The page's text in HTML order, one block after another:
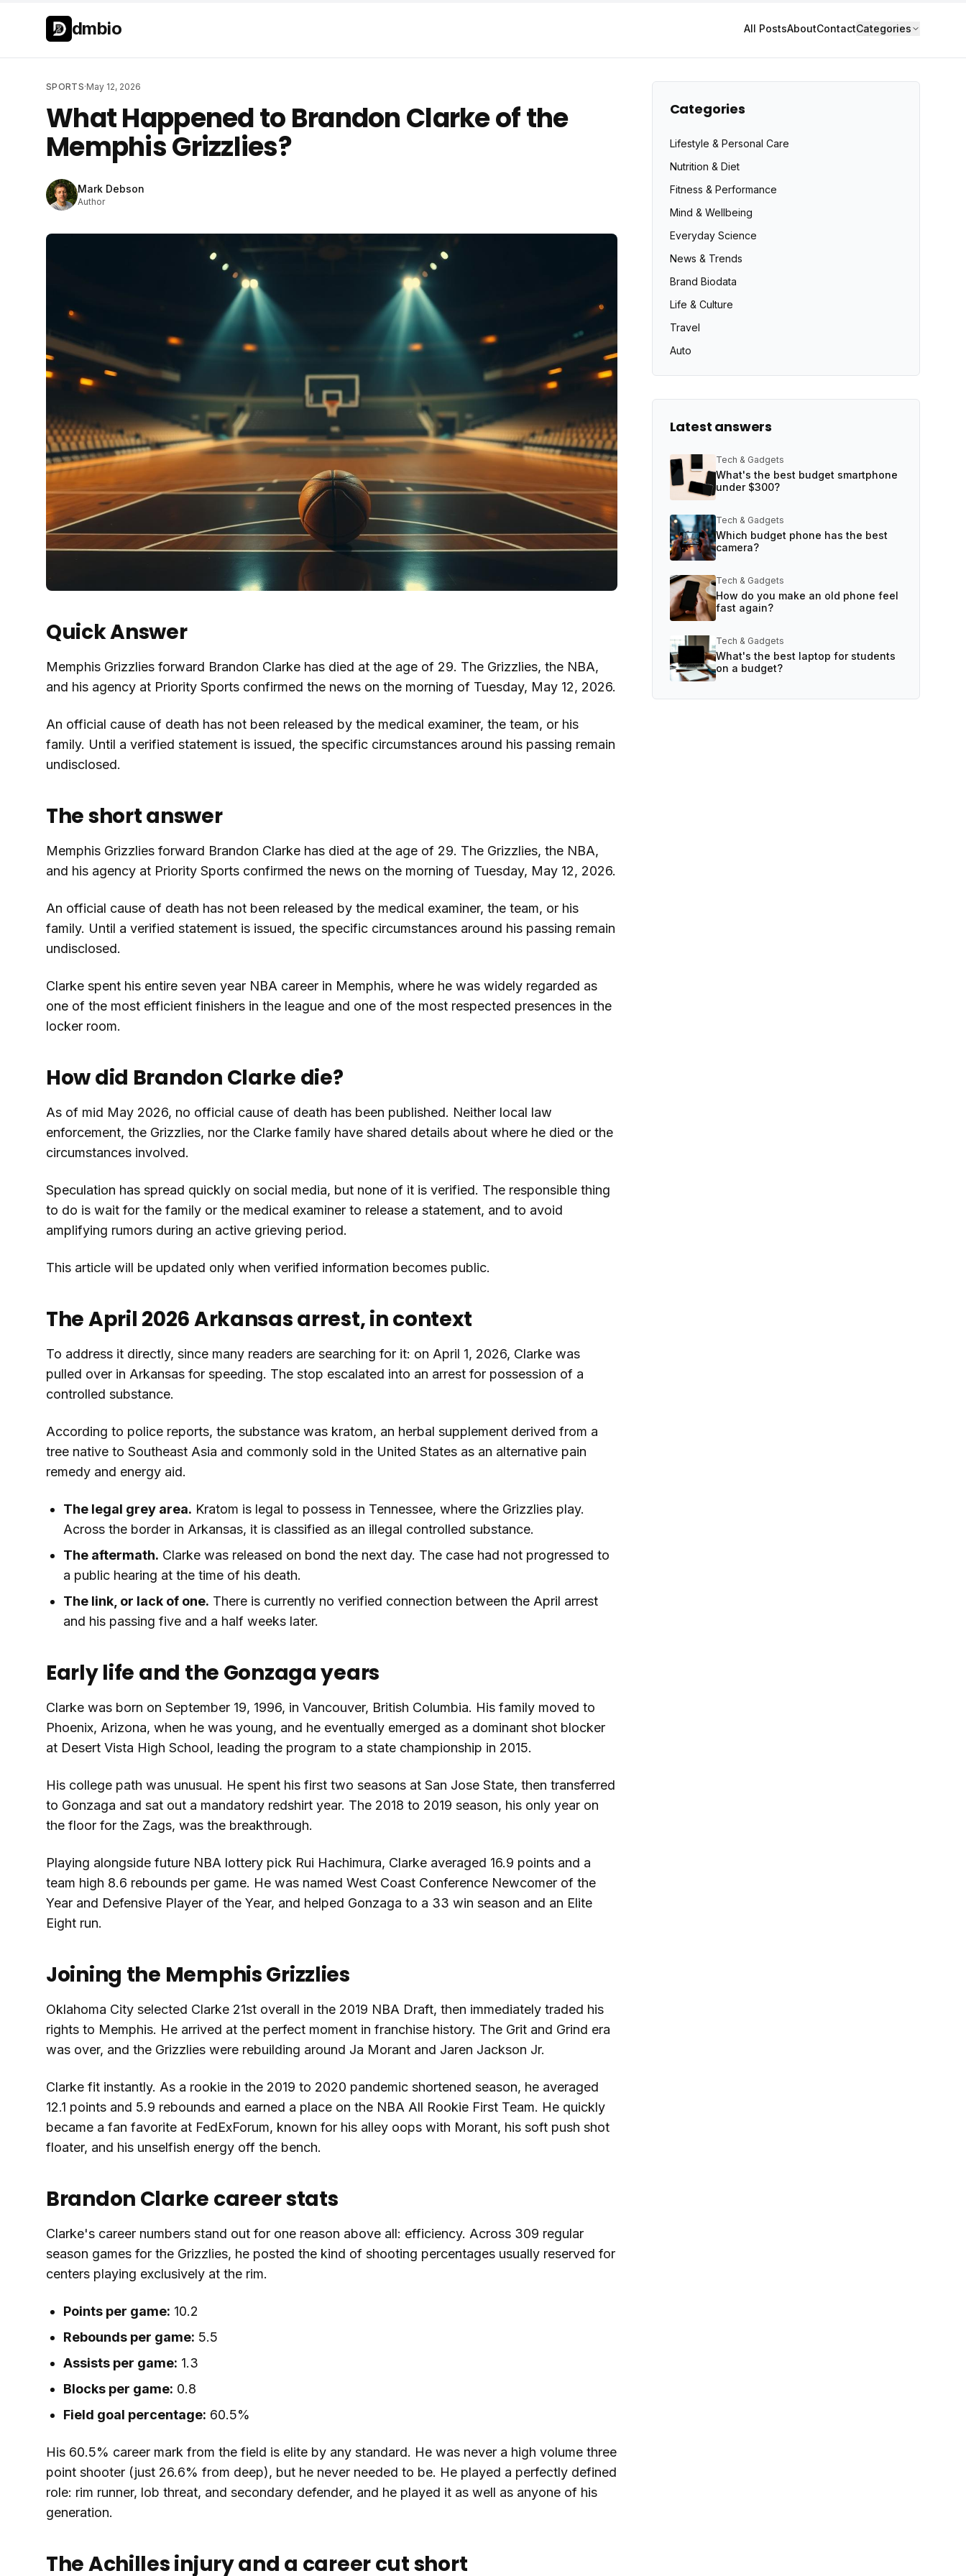
Skip to main content
dmbio All PostsAboutContactCategories
SPORTS·May 12, 2026
What Happened to Brandon Clarke of the
Memphis Grizzlies?
Mark Debson
Author
Quick Answer
Memphis Grizzlies forward Brandon Clarke has died at the age of 29. The Grizzlies, the NBA,
and his agency at Priority Sports confirmed the news on the morning of Tuesday, May 12, 2026.
An official cause of death has not been released by the medical examiner, the team, or his
family. Until a verified statement is issued, the specific circumstances around his passing remain
undisclosed.
The short answer
Memphis Grizzlies forward Brandon Clarke has died at the age of 29. The Grizzlies, the NBA,
and his agency at Priority Sports confirmed the news on the morning of Tuesday, May 12, 2026.
An official cause of death has not been released by the medical examiner, the team, or his
family. Until a verified statement is issued, the specific circumstances around his passing remain
undisclosed.
Clarke spent his entire seven year NBA career in Memphis, where he was widely regarded as
one of the most efficient finishers in the league and one of the most respected presences in the
locker room.
How did Brandon Clarke die?
As of mid May 2026, no official cause of death has been published. Neither local law
enforcement, the Grizzlies, nor the Clarke family have shared details about where he died or the
circumstances involved.
Speculation has spread quickly on social media, but none of it is verified. The responsible thing
to do is wait for the family or the medical examiner to release a statement, and to avoid
amplifying rumors during an active grieving period.
This article will be updated only when verified information becomes public.
The April 2026 Arkansas arrest, in context
To address it directly, since many readers are searching for it: on April 1, 2026, Clarke was
pulled over in Arkansas for speeding. The stop escalated into an arrest for possession of a
controlled substance.
According to police reports, the substance was kratom, an herbal supplement derived from a
tree native to Southeast Asia and commonly sold in the United States as an alternative pain
remedy and energy aid.
The legal grey area. Kratom is legal to possess in Tennessee, where the Grizzlies play.
Across the border in Arkansas, it is classified as an illegal controlled substance.
The aftermath. Clarke was released on bond the next day. The case had not progressed to
a public hearing at the time of his death.
The link, or lack of one. There is currently no verified connection between the April arrest
and his passing five and a half weeks later.
Early life and the Gonzaga years
Clarke was born on September 19, 1996, in Vancouver, British Columbia. His family moved to
Phoenix, Arizona, when he was young, and he eventually emerged as a dominant shot blocker
at Desert Vista High School, leading the program to a state championship in 2015.
His college path was unusual. He spent his first two seasons at San Jose State, then transferred
to Gonzaga and sat out a mandatory redshirt year. The 2018 to 2019 season, his only year on
the floor for the Zags, was the breakthrough.
Playing alongside future NBA lottery pick Rui Hachimura, Clarke averaged 16.9 points and a
team high 8.6 rebounds per game. He was named West Coast Conference Newcomer of the
Year and Defensive Player of the Year, and helped Gonzaga to a 33 win season and an Elite
Eight run.
Joining the Memphis Grizzlies
Oklahoma City selected Clarke 21st overall in the 2019 NBA Draft, then immediately traded his
rights to Memphis. He arrived at the perfect moment in franchise history. The Grit and Grind era
was over, and the Grizzlies were rebuilding around Ja Morant and Jaren Jackson Jr.
Clarke fit instantly. As a rookie in the 2019 to 2020 pandemic shortened season, he averaged
12.1 points and 5.9 rebounds and earned a place on the NBA All Rookie First Team. He quickly
became a fan favorite at FedExForum, known for his alley oops with Morant, his soft push shot
floater, and his unselfish energy off the bench.
Brandon Clarke career stats
Clarke's career numbers stand out for one reason above all: efficiency. Across 309 regular
season games for the Grizzlies, he posted the kind of shooting percentages usually reserved for
centers playing exclusively at the rim.
Points per game: 10.2
Rebounds per game: 5.5
Assists per game: 1.3
Blocks per game: 0.8
Field goal percentage: 60.5%
His 60.5% career mark from the field is elite by any standard. He was never a high volume three
point shooter (just 26.6% from deep), but he never needed to be. He played a perfectly defined
role: rim runner, lob threat, and secondary defender, and he played it as well as anyone of his
generation.
The Achilles injury and a career cut short
Categories
Lifestyle & Personal Care
Nutrition & Diet
Fitness & Performance
Mind & Wellbeing
Everyday Science
News & Trends
Brand Biodata
Life & Culture
Travel
Auto
Latest answers
Tech & Gadgets
What's the best budget smartphone
under $300?
Tech & Gadgets
Which budget phone has the best
camera?
Tech & Gadgets
How do you make an old phone feel
fast again?
Tech & Gadgets
What's the best laptop for students
on a budget?